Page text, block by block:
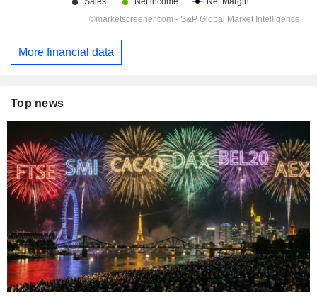
More financial data
Top news